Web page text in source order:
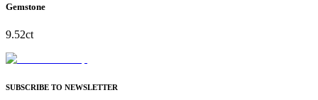
Gemstone
9.52ct
SUBSCRIBE TO NEWSLETTER